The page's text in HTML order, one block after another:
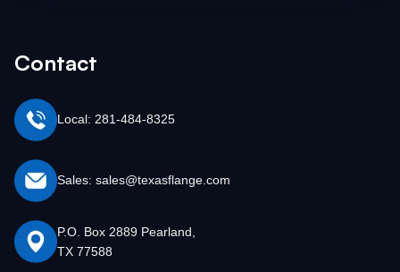
Contact
Local: 281-484-8325
Sales: sales@texasflange.com
P.O. Box 2889 Pearland,
TX 77588